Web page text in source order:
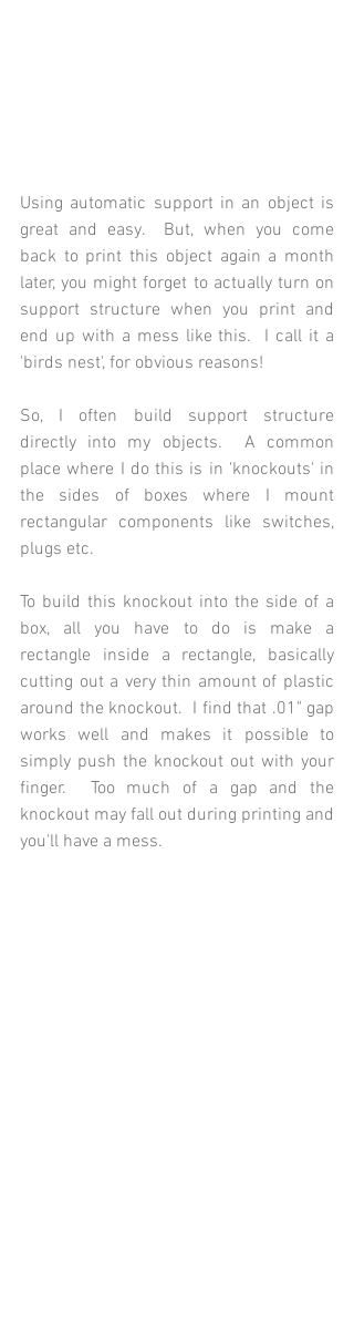
Using automatic support in an object is
great and easy.  But, when you come
back to print this object again a month
later, you might forget to actually turn on
support structure when you print and
end up with a mess like this.  I call it a
'birds nest', for obvious reasons!
So, I often build support structure
directly into my objects.  A common
place where I do this is in 'knockouts' in
the sides of boxes where I mount
rectangular components like switches,
plugs etc.
To build this knockout into the side of a
box, all you have to do is make a
rectangle inside a rectangle, basically
cutting out a very thin amount of plastic
around the knockout.  I find that .01" gap
works well and makes it possible to
simply push the knockout out with your
finger.  Too much of a gap and the
knockout may fall out during printing and
you'll have a mess.